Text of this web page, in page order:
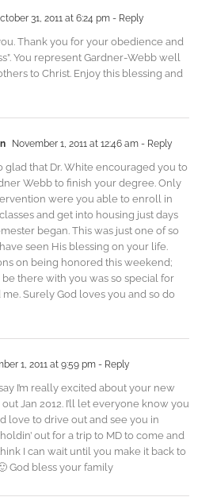
31, 2011 at 6:24 pm - Reply
Thank you for your obedience and
You represent Gardner-Webb well
to Christ. Enjoy this blessing and
November 1, 2011 at 12:46 am - Reply
glad that Dr. White encouraged you to
Webb to finish your degree. Only
were you able to enroll in
and get into housing just days
began. This was just one of so
seen His blessing on your life.
on being honored this weekend;
there with you was so special for
me. Surely God loves you and so do
1, 2011 at 9:59 pm - Reply
I’m really excited about your new
Jan 2012. I’ll let everyone know you
love to drive out and see you in
holdin’ out for a trip to MD to come and
think I can wait until you make it back to
God bless your family